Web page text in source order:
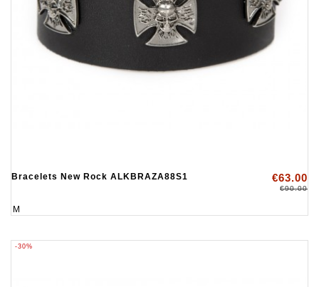
Bracelets New Rock ALKBRAZA88S1 €63.00
€90.00
M
-30%